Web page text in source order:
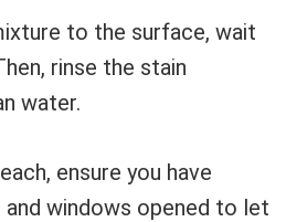
to the surface, wait
rinse the stain
water.
ensure you have
and windows opened to let